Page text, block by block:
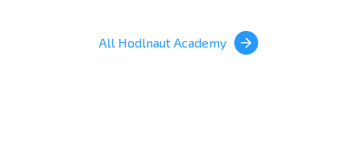
All Hodlnaut Academy